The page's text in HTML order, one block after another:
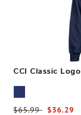
CCI Classic
Price reduced from
$65.99 to$36.29